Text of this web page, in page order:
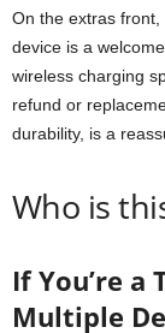
On the extras
device is a
wireless charging
refund or
durability, is a
Who is
If You’re a
Multiple